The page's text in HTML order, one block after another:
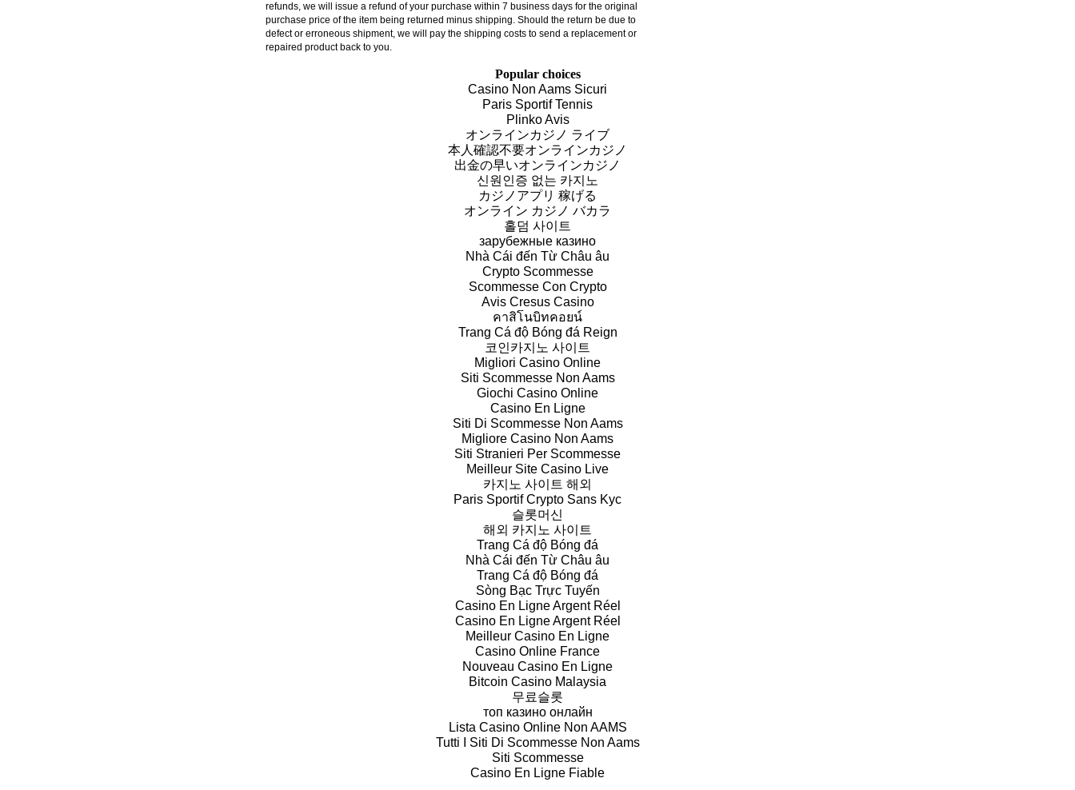
refunds, we will issue a refund of your purchase within 7 business days for the original
purchase price of the item being returned minus shipping. Should the return be due to
defect or erroneous shipment, we will pay the shipping costs to send a replacement or
repaired product back to you.
Popular choices
Casino Non Aams Sicuri
Paris Sportif Tennis
Plinko Avis
オンラインカジノ ライブ
本人確認不要オンラインカジノ
出金の早いオンラインカジノ
신원인증 없는 카지노
カジノアプリ 稼げる
オンライン カジノ バカラ
홀덤 사이트
зарубежные казино
Nhà Cái đến Từ Châu âu
Crypto Scommesse
Scommesse Con Crypto
Avis Cresus Casino
คาสิโนบิทคอยน์
Trang Cá độ Bóng đá Reign
코인카지노 사이트
Migliori Casino Online
Siti Scommesse Non Aams
Giochi Casino Online
Casino En Ligne
Siti Di Scommesse Non Aams
Migliore Casino Non Aams
Siti Stranieri Per Scommesse
Meilleur Site Casino Live
카지노 사이트 해외
Paris Sportif Crypto Sans Kyc
슬롯머신
해외 카지노 사이트
Trang Cá độ Bóng đá
Nhà Cái đến Từ Châu âu
Trang Cá độ Bóng đá
Sòng Bạc Trực Tuyến
Casino En Ligne Argent Réel
Casino En Ligne Argent Réel
Meilleur Casino En Ligne
Casino Online France
Nouveau Casino En Ligne
Bitcoin Casino Malaysia
무료슬롯
топ казино онлайн
Lista Casino Online Non AAMS
Tutti I Siti Di Scommesse Non Aams
Siti Scommesse
Casino En Ligne Fiable